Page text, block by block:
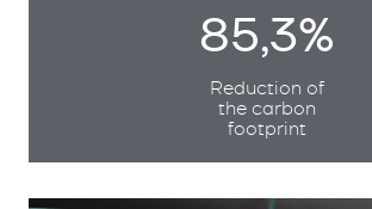
85,3%
Reduction of
the carbon
footprint